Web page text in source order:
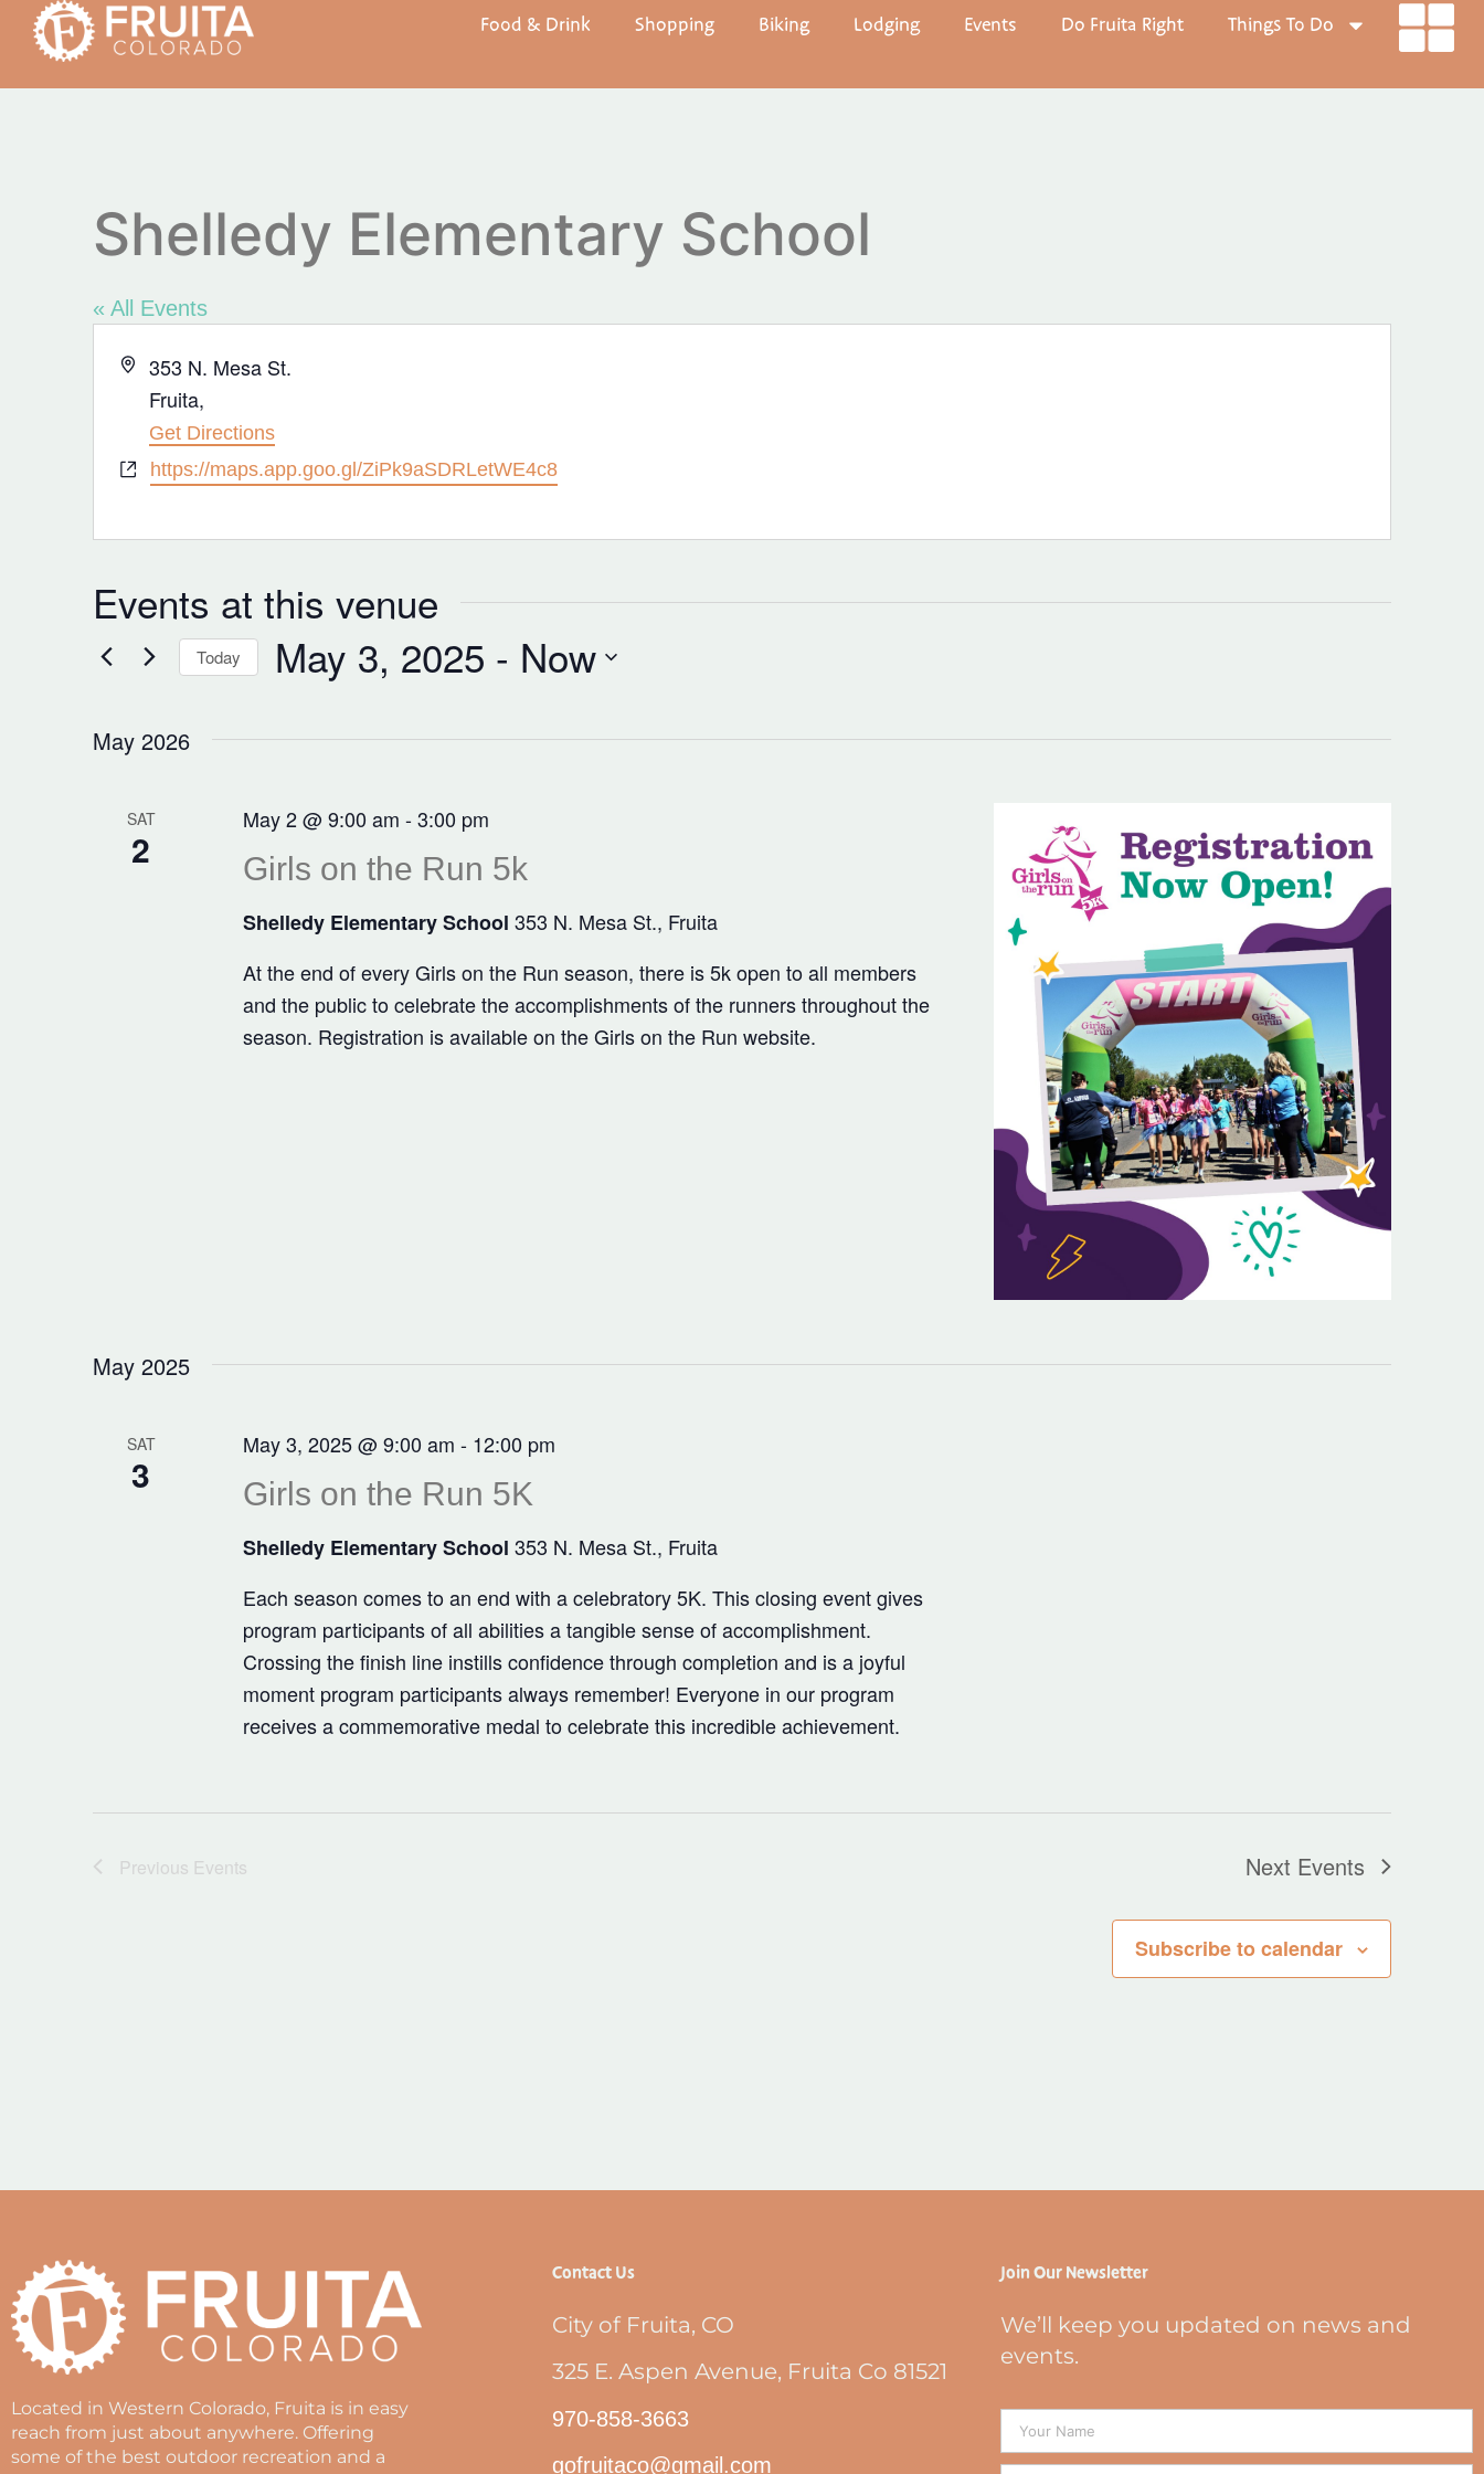
Food & Drink Shopping Biking Lodging Events Do Fruita Right Things To Do
Shelledy Elementary School
« All Events
Address
353 N. Mesa St.
Fruita,
Get Directions
Website
https://maps.app.goo.gl/ZiPk9aSDRLetWE4c8
Events at this venue
Today May 3, 2025 - Now
May 2026
SAT
2 Girls on the Run 5k
May 2 @ 9:00 am -3:00 pm
Shelledy Elementary School 353 N. Mesa St., Fruita
At the end of every Girls on the Run season, there is 5k open to all members
and the public to celebrate the accomplishments of the runners throughout the
season. Registration is available on the Girls on the Run website.
May 2025
SAT
3 Girls on the Run 5K
May 3, 2025 @ 9:00 am - 12:00 pm
Shelledy Elementary School 353 N. Mesa St., Fruita
Each season comes to an end with a celebratory 5K. This closing event gives
program participants of all abilities a tangible sense of accomplishment.
Crossing the finish line instills confidence through completion and is a joyful
moment program participants always remember! Everyone in our program
receives a commemorative medal to celebrate this incredible achievement.
Previous Events Next Events
Subscribe to calendar
Located in Western Colorado, Fruita is in easy
reach from just about anywhere. Offering
some of the best outdoor recreation and a
Contact Us
City of Fruita, CO
325 E. Aspen Avenue, Fruita Co 81521
970-858-3663
gofruitaco@gmail.com
Join Our Newsletter
We’ll keep you updated on news and
events.